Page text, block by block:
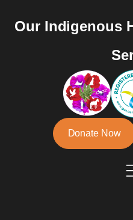
Our Indigenous
Donate Now